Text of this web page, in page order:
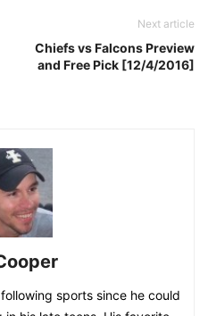
Next article
Chiefs vs Falcons Preview
and Free Pick [12/4/2016]
sports since he could